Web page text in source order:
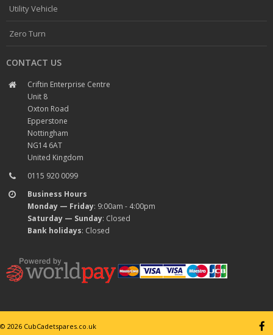
Utility Vehicle
Zero Turn
CONTACT US
Criftin Enterprise Centre
Unit 8
Oxton Road
Epperstone
Nottingham
NG14 6AT
United Kingdom
0115 920 0099
Business Hours
Monday — Friday: 9:00am - 4:00pm
Saturday — Sunday: Closed
Bank holidays: Closed
© 2026 CubCadetspares.co.uk